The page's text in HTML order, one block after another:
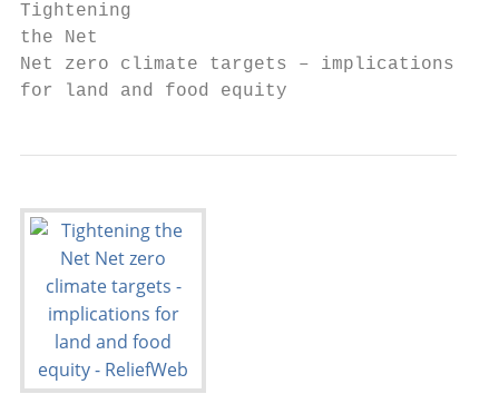
Tightening
the Net
Net zero climate targets – implications
for land and food equity